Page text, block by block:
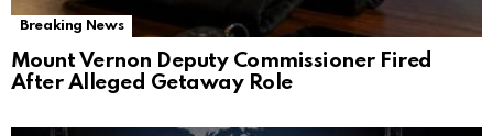
Breaking News
Mount Vernon Deputy Commissioner Fired
After Alleged Getaway Role